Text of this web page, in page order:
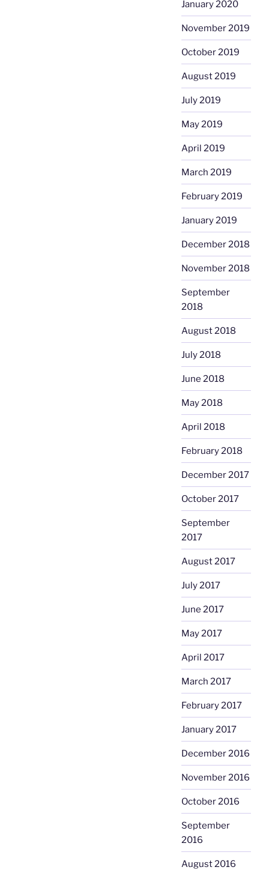
January 2020
November 2019
October 2019
August 2019
July 2019
May 2019
April 2019
March 2019
February 2019
January 2019
December 2018
November 2018
September
2018
August 2018
July 2018
June 2018
May 2018
April 2018
February 2018
December 2017
October 2017
September
2017
August 2017
July 2017
June 2017
May 2017
April 2017
March 2017
February 2017
January 2017
December 2016
November 2016
October 2016
September
2016
August 2016